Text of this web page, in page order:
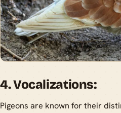
4. Vocalizations:
Pigeons are known for their